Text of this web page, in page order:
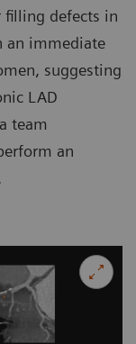
defects in
an immediate
suggesting
LAD
team
an